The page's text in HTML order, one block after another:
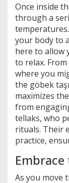
Once inside
through a
your body to
here to allow
to relax.
where you
the göbek
maximizes
from
tellaks, who
rituals. Their
practice,
As you move